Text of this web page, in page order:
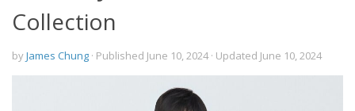
Collection
byJames Chung · Published June 10, 2024· Updated June 10, 2024